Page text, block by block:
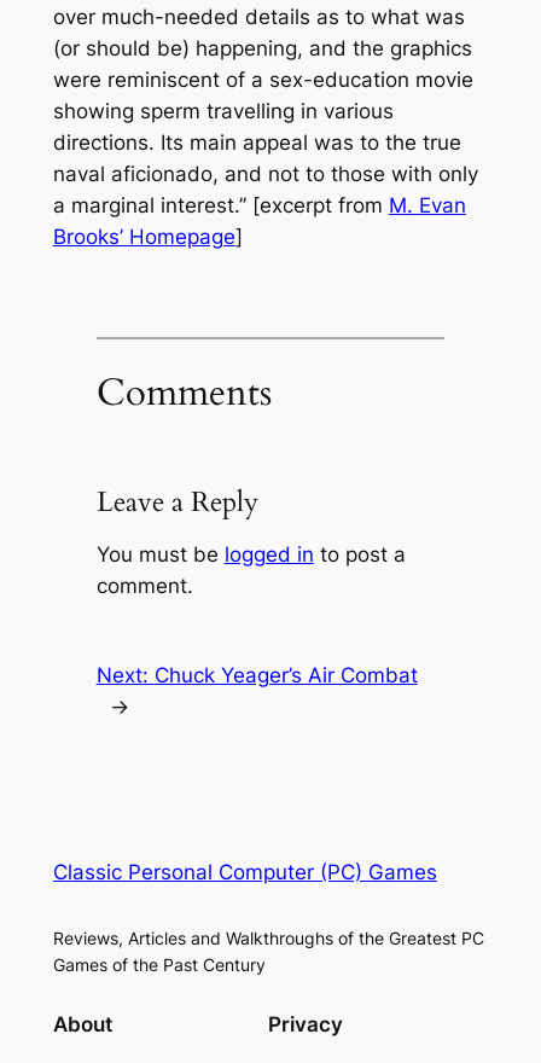
over much-needed details as to what was
(or should be) happening, and the graphics
were reminiscent of a sex-education movie
showing sperm travelling in various
directions. Its main appeal was to the true
naval aficionado, and not to those with only
a marginal interest.” [excerpt from M. Evan
Brooks’ Homepage]
Comments
Leave a Reply
You must be logged in to post a
comment.
Next: Chuck Yeager’s Air Combat
→
Classic Personal Computer (PC) Games
Reviews, Articles and Walkthroughs of the Greatest PC
Games of the Past Century
About Privacy